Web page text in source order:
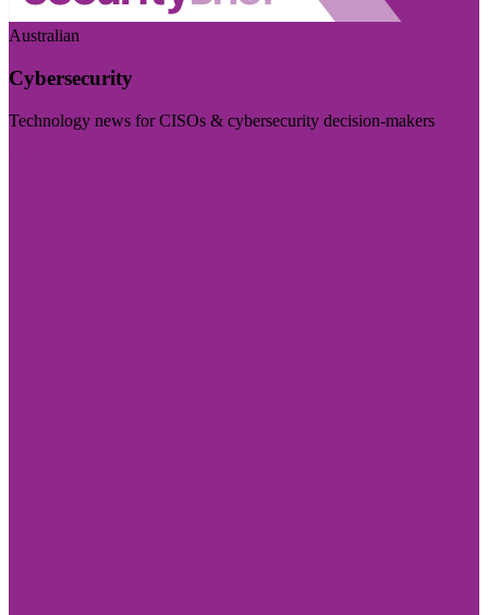
Australian
Cybersecurity
Technology news for CISOs & cybersecurity decision-makers